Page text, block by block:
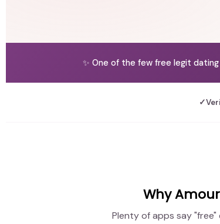
✨ One of the few free legit
✓
Why
Plenty of apps say